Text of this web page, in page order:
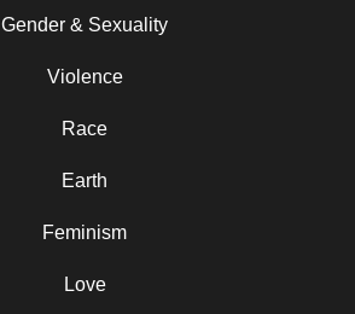
Gender & Sexuality
Violence
Race
Earth
Feminism
Love